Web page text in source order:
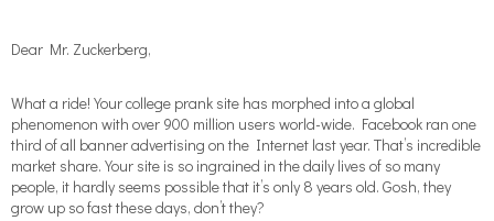
Dear Mr. Zuckerberg,
What a ride! Your college prank site has morphed into a global
phenomenon with over 900 million users world-wide. Facebook ran one
third of all banner advertising on the Internet last year. That’s incredible
market share. Your site is so ingrained in the daily lives of so many
people, it hardly seems possible that it’s only 8 years old. Gosh, they
grow up so fast these days, don’t they?